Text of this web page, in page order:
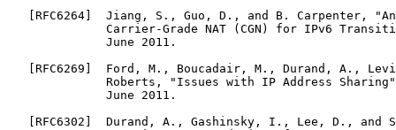
RFC6264 ]  Jiang, S., Guo, D., and B. Carpenter,
Carrier-Grade NAT (CGN) for IPv6
              June 2011.
RFC6269 ]  Ford, M., Boucadair, M., Durand, A.,
Roberts, "Issues with IP Address
              June 2011.
RFC6302 ]  Durand, A., Gashinsky, I., Lee, D., and